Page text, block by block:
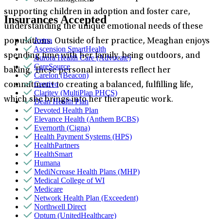
supporting children in adoption and foster care,
understanding the unique emotional needs of these
populations. Outside of her practice, Meaghan enjoys
spending time with her family, being outdoors, and
baking. These personal interests reflect her
commitment to creating a balanced, fulfilling life,
which she brings into her therapeutic work.
Insurances Accepted
Aetna
Ascension SmartHealth
Aurora Health Care (Advocate)
CareSource
Carelon (Beacon)
Centivo
Claritev (MultiPlan PHCS)
Dean Health Plan
Devoted Health Plan
Elevance Health (Anthem BCBS)
Evernorth (Cigna)
Health Payment Systems (HPS)
HealthPartners
HealthSmart
Humana
MediNcrease Health Plans (MHP)
Medical College of WI
Medicare
Network Health Plan (Exceedent)
Northwell Direct
Optum (UnitedHealthcare)